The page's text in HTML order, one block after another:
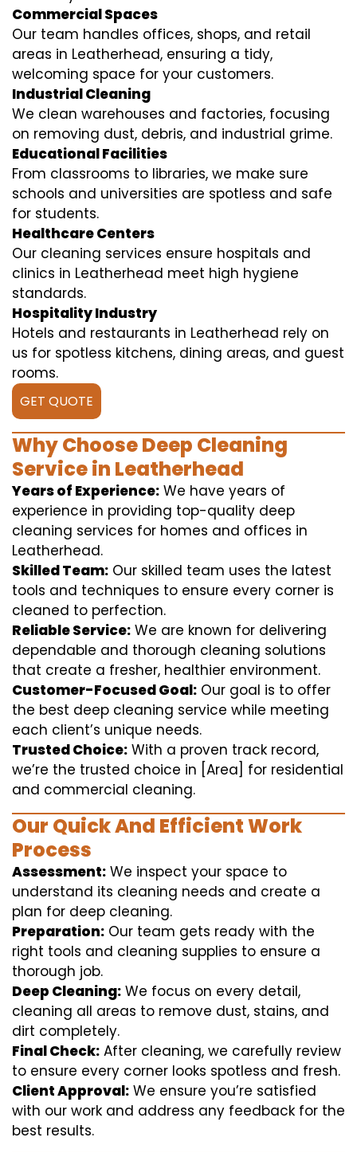
Commercial Spaces
Our team handles offices, shops, and retail
areas in Leatherhead, ensuring a tidy,
welcoming space for your customers.
Industrial Cleaning
We clean warehouses and factories, focusing
on removing dust, debris, and industrial grime.
Educational Facilities
From classrooms to libraries, we make sure
schools and universities are spotless and safe
for students.
Healthcare Centers
Our cleaning services ensure hospitals and
clinics in Leatherhead meet high hygiene
standards.
Hospitality Industry
Hotels and restaurants in Leatherhead rely on
us for spotless kitchens, dining areas, and guest
rooms.
GET QUOTE
Why Choose Deep Cleaning
Service in Leatherhead
Years of Experience: We have years of
experience in providing top-quality deep
cleaning services for homes and offices in
Leatherhead.
Skilled Team: Our skilled team uses the latest
tools and techniques to ensure every corner is
cleaned to perfection.
Reliable Service: We are known for delivering
dependable and thorough cleaning solutions
that create a fresher, healthier environment.
Customer-Focused Goal: Our goal is to offer
the best deep cleaning service while meeting
each client’s unique needs.
Trusted Choice: With a proven track record,
we’re the trusted choice in [Area] for residential
and commercial cleaning.
Our Quick And Efficient Work
Process
Assessment: We inspect your space to
understand its cleaning needs and create a
plan for deep cleaning.
Preparation: Our team gets ready with the
right tools and cleaning supplies to ensure a
thorough job.
Deep Cleaning: We focus on every detail,
cleaning all areas to remove dust, stains, and
dirt completely.
Final Check: After cleaning, we carefully review
to ensure every corner looks spotless and fresh.
Client Approval: We ensure you’re satisfied
with our work and address any feedback for the
best results.